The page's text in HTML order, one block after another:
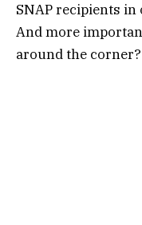
SNAP recipients in
And more
around the corner?